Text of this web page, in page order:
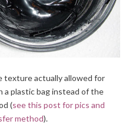
texture actually allowed for
plastic bag instead of the
(see this post for pics and
method).